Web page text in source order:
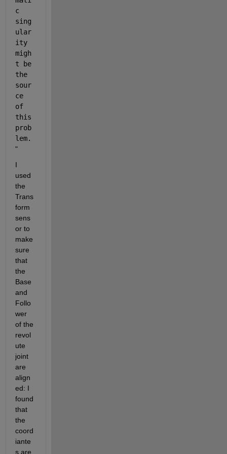
c
sing
ular
ity
migh
t be
the
sour
ce
of
this
prob
lem.
"
I
used
the
Trans
form
sens
or to
make
sure
that
the
Base
and
Follo
wer
of the
revol
ute
joint
are
align
ed: I
found
that
the
coord
iante
s are